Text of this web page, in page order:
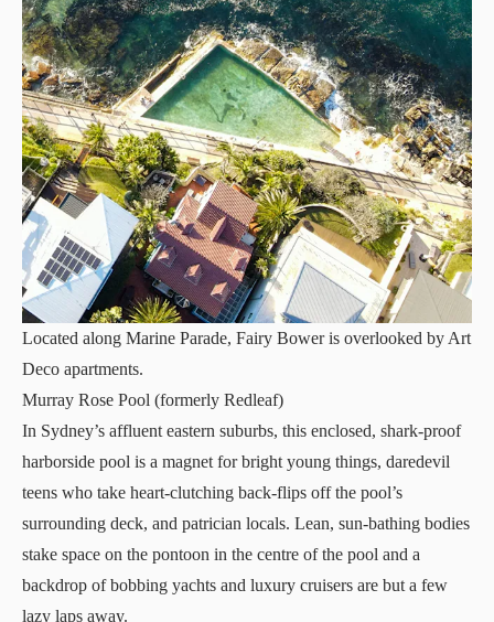
Located along Marine Parade, Fairy Bower is overlooked by Art
Deco apartments.
Murray Rose Pool (formerly Redleaf)
In Sydney’s affluent eastern suburbs, this enclosed, shark-proof
harborside pool is a magnet for bright young things, daredevil
teens who take heart-clutching back-flips off the pool’s
surrounding deck, and patrician locals. Lean, sun-bathing bodies
stake space on the pontoon in the centre of the pool and a
backdrop of bobbing yachts and luxury cruisers are but a few
lazy laps away.